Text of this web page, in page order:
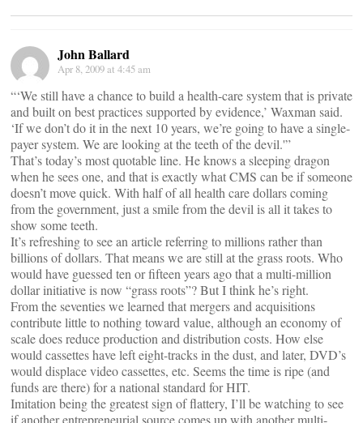
John Ballard
Apr 8, 2009 at 4:45 am
“‘We still have a chance to build a health-care system that is private
and built on best practices supported by evidence,’ Waxman said.
‘If we don’t do it in the next 10 years, we’re going to have a single-
payer system. We are looking at the teeth of the devil.'”
That’s today’s most quotable line. He knows a sleeping dragon
when he sees one, and that is exactly what CMS can be if someone
doesn’t move quick. With half of all health care dollars coming
from the government, just a smile from the devil is all it takes to
show some teeth.
It’s refreshing to see an article referring to millions rather than
billions of dollars. That means we are still at the grass roots. Who
would have guessed ten or fifteen years ago that a multi-million
dollar initiative is now “grass roots”? But I think he’s right.
From the seventies we learned that mergers and acquisitions
contribute little to nothing toward value, although an economy of
scale does reduce production and distribution costs. How else
would cassettes have left eight-tracks in the dust, and later, DVD’s
would displace video cassettes, etc. Seems the time is ripe (and
funds are there) for a national standard for HIT.
Imitation being the greatest sign of flattery, I’ll be watching to see
if another entrepreneurial source comes up with another multi-